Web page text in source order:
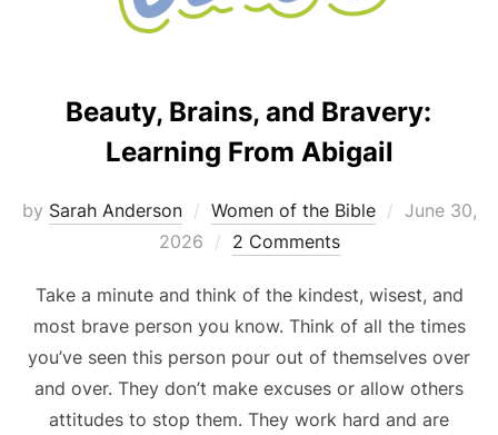
Beauty, Brains, and Bravery:
Learning From Abigail
by Sarah Anderson Women of the Bible
Posted
June 30,
2026
2 Comments
Take a minute and think of the kindest, wisest, and
most brave person you know. Think of all the times
you’ve seen this person pour out of themselves over
and over. They don’t make excuses or allow others
attitudes to stop them. They work hard and are